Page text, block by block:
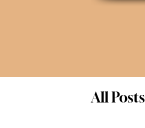
All Posts